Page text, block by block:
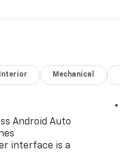
Interior Mechanical
Android Auto
interface is a